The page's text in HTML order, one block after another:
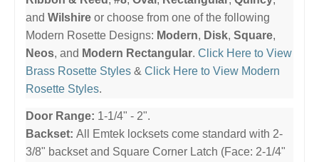
and Wilshire or choose from one of the following
Modern Rosette Designs: Modern, Disk, Square,
Neos, and Modern Rectangular. Click Here to View
Brass Rosette Styles & Click Here to View Modern
Rosette Styles.
Door Range: 1-1/4" - 2".
Backset: All Emtek locksets come standard with 2-
3/8" backset and Square Corner Latch (Face: 2-1/4"